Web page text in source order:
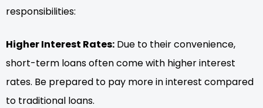
responsibilities:
Higher Interest Rates: Due to their convenience,
short-term loans often come with higher interest
rates. Be prepared to pay more in interest compared
to traditional loans.